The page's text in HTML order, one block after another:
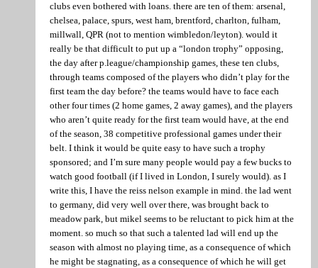
clubs even bothered with loans. there are ten of them: arsenal,
chelsea, palace, spurs, west ham, brentford, charlton, fulham,
millwall, QPR (not to mention wimbledon/leyton). would it
really be that difficult to put up a “london trophy” opposing,
the day after p.league/championship games, these ten clubs,
through teams composed of the players who didn’t play for the
first team the day before? the teams would have to face each
other four times (2 home games, 2 away games), and the players
who aren’t quite ready for the first team would have, at the end
of the season, 38 competitive professional games under their
belt. I think it would be quite easy to have such a trophy
sponsored; and I’m sure many people would pay a few bucks to
watch good football (if I lived in London, I surely would). as I
write this, I have the reiss nelson example in mind. the lad went
to germany, did very well over there, was brought back to
meadow park, but mikel seems to be reluctant to pick him at the
moment. so much so that such a talented lad will end up the
season with almost no playing time, as a consequence of which
he might be stagnating, as a consequence of which he will get